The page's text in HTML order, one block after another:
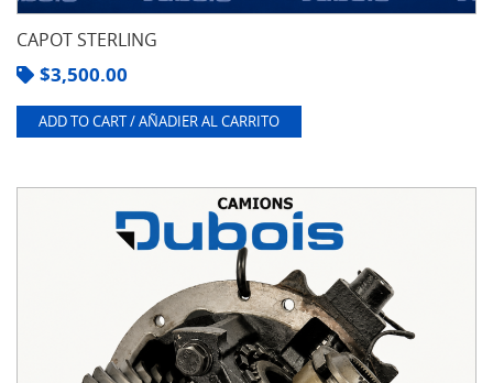
CAPOT STERLING
$3,500.00
ADD TO CART / AÑADIER AL CARRITO